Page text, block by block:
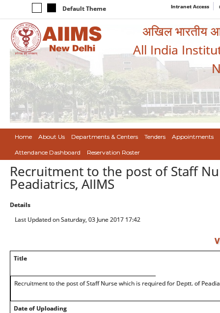
Default Theme Intranet Access
अखिल भारतीय
All India
Home About Us Departments & Centers Tenders Appointments
Attendance Dashboard Reservation Roster
Recruitment to the post of Staff
Peadiatrics, AIIMS
Details
Last Updated on Saturday, 03 June 2017 17:42
Title
Recruitment to the post of Staff Nurse which is required for Deptt. of
Date of Uploading